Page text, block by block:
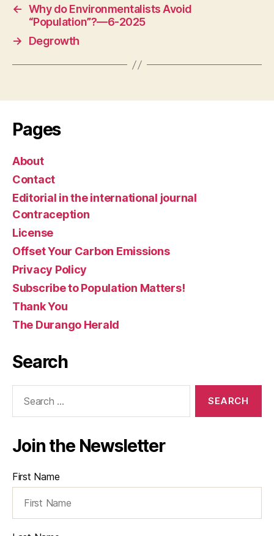
← Why do Environmentalists Avoid
“Population”?—6-2025
→
Degrowth
Pages
About
Contact
Editorial in the international journal
Contraception
License
Offset Your Carbon Emissions
Privacy Policy
Subscribe to Population Matters!
Thank You
The Durango Herald
Search
Join the Newsletter
First Name